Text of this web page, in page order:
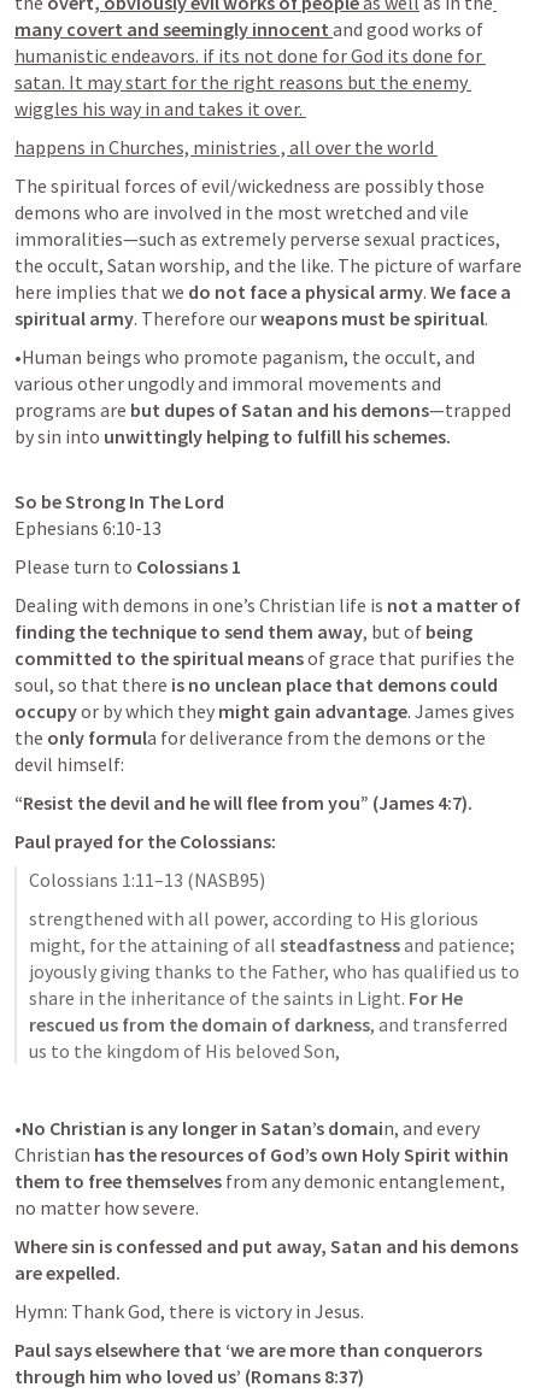
many covert and seemingly innocent
humanistic endeavors. if its not done for God its done for
satan. It may start for the right reasons but the enemy
wiggles his way in and takes it over.
happens in Churches, ministries , all over the world
The spiritual forces of evil/wickedness are possibly those
demons who are involved in the most wretched and vile
immoralities—such as extremely perverse sexual practices,
the occult, Satan worship, and the like. The picture of warfare
here implies that we do not face a physical army. We face a
spiritual army. Therefore our weapons must be spiritual.
•Human beings who promote paganism, the occult, and
various other ungodly and immoral movements and
programs are but dupes of Satan and his demons—trapped
by sin into unwittingly helping to fulfill his schemes.
So be Strong In The Lord
Ephesians 6:10-13
Please turn to Colossians 1
Dealing with demons in one’s Christian life is not a matter of
finding the technique to send them away, but of being
committed to the spiritual means of grace that purifies the
soul, so that there is no unclean place that demons could
occupy or by which they might gain advantage. James gives
the only formula for deliverance from the demons or the
devil himself:
“Resist the devil and he will flee from you” (James 4:7).
Paul prayed for the Colossians:
Colossians 1:11–13 (NASB95)
strengthened with all power, according to His glorious
might, for the attaining of all steadfastness and patience;
joyously giving thanks to the Father, who has qualified us to
share in the inheritance of the saints in Light. For He
rescued us from the domain of darkness, and transferred
us to the kingdom of His beloved Son,
•No Christian is any longer in Satan’s domain, and every
Christian has the resources of God’s own Holy Spirit within
them to free themselves from any demonic entanglement,
no matter how severe.
Where sin is confessed and put away, Satan and his demons
are expelled.
Hymn: Thank God, there is victory in Jesus.
Paul says elsewhere that ‘we are more than conquerors
through him who loved us’ (Romans 8:37)